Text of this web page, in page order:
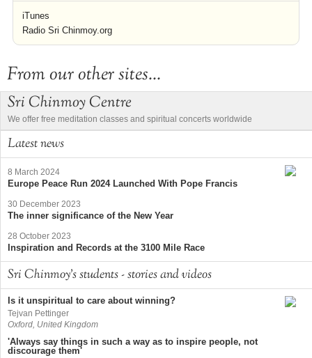
iTunes
Radio Sri Chinmoy.org
From our other sites...
Sri Chinmoy Centre
We offer free meditation classes and spiritual concerts worldwide
Latest news
8 March 2024
Europe Peace Run 2024 Launched With Pope Francis
30 December 2023
The inner significance of the New Year
28 October 2023
Inspiration and Records at the 3100 Mile Race
Sri Chinmoy's students - stories and videos
Is it unspiritual to care about winning?
Tejvan Pettinger
Oxford, United Kingdom
'Always say things in such a way as to inspire people, not
discourage them'